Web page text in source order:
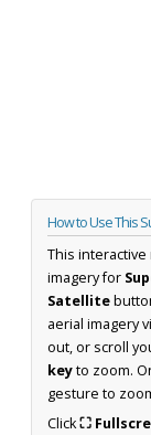
How to Use This
This
imagery for
Satellite
aerial imagery
out, or scroll
keyto zoom.
gesture to
Click⛶